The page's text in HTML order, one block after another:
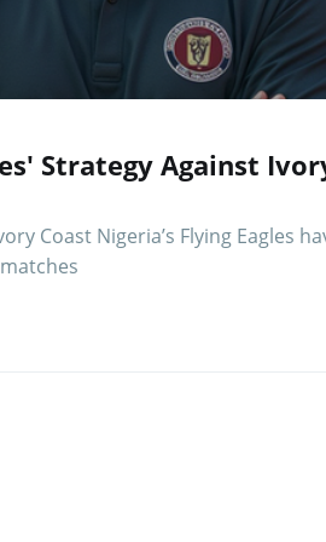
Strategy Against
Coast Nigeria’s Flying Eagles